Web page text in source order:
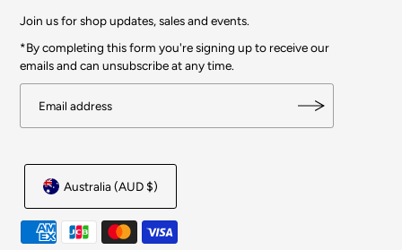
Join us for shop updates, sales and events.
*By completing this form you're signing up to receive our
emails and can unsubscribe at any time.
Australia (AUD $)